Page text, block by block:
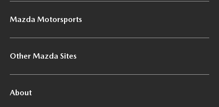
Mazda Motorsports
Other Mazda Sites
About